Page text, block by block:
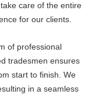
care of the entire
for our clients.
of professional
tradesmen ensures
start to finish. We
in a seamless